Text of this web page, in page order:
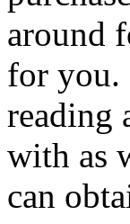
around
for you.
reading
with as
can